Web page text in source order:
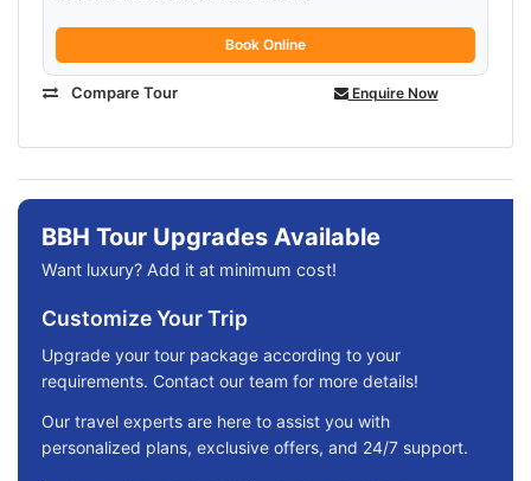
Book Online
Compare Tour Enquire Now
BBH Tour Upgrades Available
Want luxury? Add it at minimum cost!
Customize Your Trip
Upgrade your tour package according to your
requirements. Contact our team for more details!
Our travel experts are here to assist you with
personalized plans, exclusive offers, and 24/7 support.